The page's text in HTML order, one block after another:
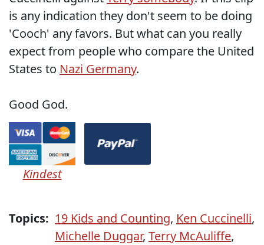
is any indication they don't seem to be doing
'Cooch' any favors. But what can you really
expect from people who compare the United
States to Nazi Germany.
Good God.
Kindest
Topics: 19 Kids and Counting, Ken Cuccinelli,
Michelle Duggar, Terry McAuliffe,